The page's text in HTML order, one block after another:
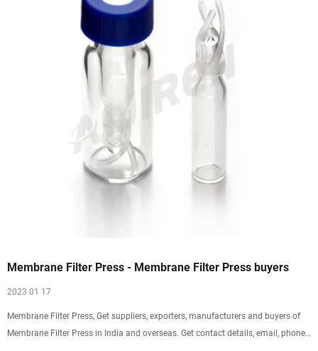
Membrane Filter Press - Membrane Filter Press buyers
2023 01 17
Membrane Filter Press, Get suppliers, exporters, manufacturers and buyers of
Membrane Filter Press in India and overseas. Get contact details, email, phone